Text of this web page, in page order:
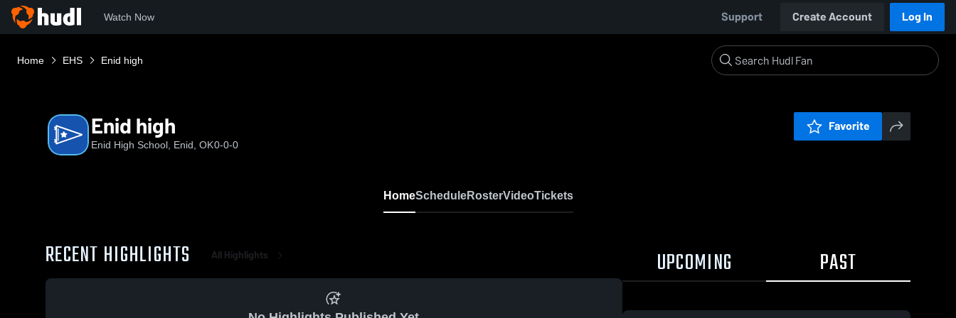
Watch Now Support Create Account Log In
Home EHS Enid high
Enid high
Enid High School, Enid, OK0-0-0
Favorite
HomeScheduleRosterVideoTickets
RECENT HIGHLIGHTS All Highlights UPCOMING PAST